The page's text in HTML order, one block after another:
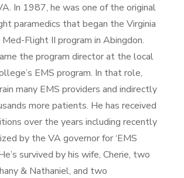
In 1987, he was one of the original
paramedics that began the Virginia
Flight II program in Abingdon.
the program director at the local
EMS program. In that role,
many EMS providers and indirectly
more patients. He has received
over the years including recently
by the VA governor for ‘EMS
survived by his wife, Cherie, two
& Nathaniel, and two